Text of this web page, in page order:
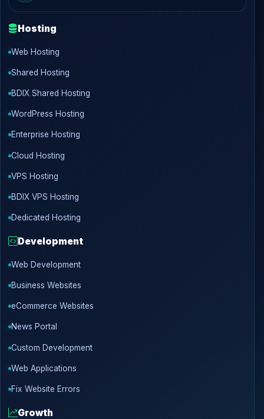
Hosting
Web Hosting
Shared Hosting
BDIX Shared Hosting
WordPress Hosting
Enterprise Hosting
Cloud Hosting
VPS Hosting
BDIX VPS Hosting
Dedicated Hosting
Development
Web Development
Business Websites
eCommerce Websites
News Portal
Custom Development
Web Applications
Fix Website Errors
Growth